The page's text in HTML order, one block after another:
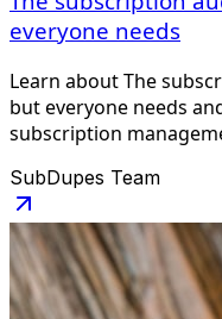
everyone needs
Learn about The
but everyone needs
subscription
SubDupes Team